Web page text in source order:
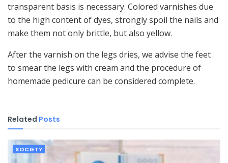
transparent basis is necessary. Colored varnishes due
to the high content of dyes, strongly spoil the nails and
make them not only brittle, but also yellow.
After the varnish on the legs dries, we advise the feet
to smear the legs with cream and the procedure of
homemade pedicure can be considered complete.
Related Posts
SOCIETY